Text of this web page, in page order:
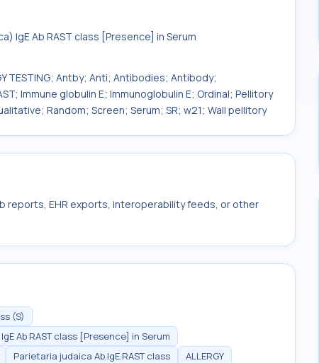
IgE Ab RAST class [Presence] in Serum
TESTING; Antby; Anti; Antibodies; Antibody;
Immune globulin E; Immunoglobulin E; Ordinal; Pellitory
Random; Screen; Serum; SR; w21; Wall pellitory
reports, EHR exports, interoperability feeds, or other
(S)
Ab RAST class [Presence] in Serum
Parietaria judaica Ab.IgE.RAST class
ALLERGY